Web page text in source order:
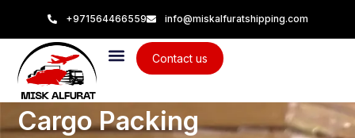
+971564466559 info@miskalfuratshipping.com
Contact us
Cargo Packing